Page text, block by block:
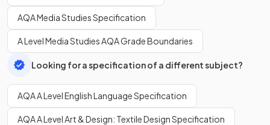
AQA Media Studies Specification
A Level Media Studies AQA Grade Boundaries
Looking for a specification of a different subject?
AQA A Level English Language Specification
AQA A Level Art & Design: Textile Design Specification